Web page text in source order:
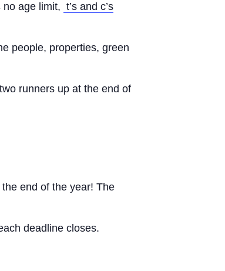
no age limit, t’s and c’s
people, properties, green
runners up at the end of
end of the year! The
deadline closes.